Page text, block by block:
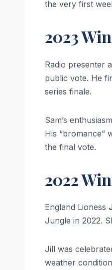
the very first
2023
Radio presenter
public vote. He
series finale.
Sam’s
His “bromance”
the final vote.
2022
England Lioness
Jungle in 2022.
Jill was
weather